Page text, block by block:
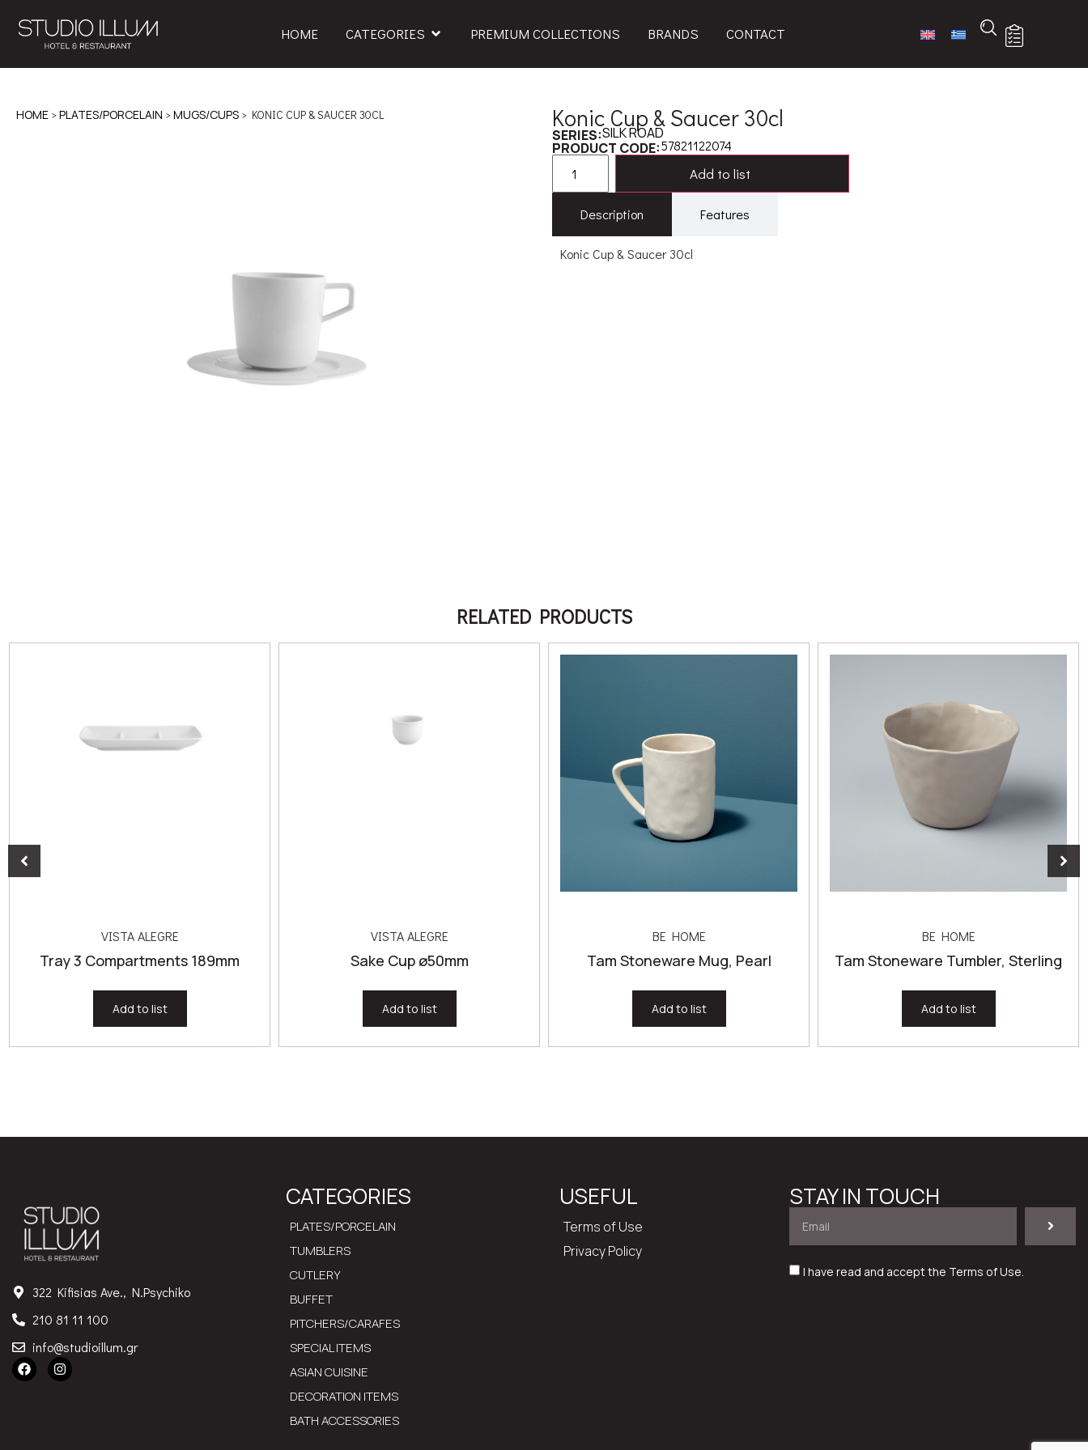
HOME CATEGORIES PREMIUM COLLECTIONS BRANDS CONTACT
HOME >PLATES/PORCELAIN >MUGS/CUPS > KONIC CUP & SAUCER 30CL Konic Cup & Saucer 30cl
SERIES:SILK ROAD
PRODUCT CODE:57821122074
Add to list
Description Features
Konic Cup & Saucer 30cl
RELATED PRODUCTS
VISTA ALEGRE
Tray 3 Compartments 189mm
Add to list
VISTA ALEGRE
Sake Cup ø50mm
Add to list
BE HOME
Tam Stoneware Mug, Pearl
Add to list
BE HOME
Tam Stoneware Tumbler, Sterling
Add to list
322 Kifisias Ave., N.Psychiko
210 81 11 100
info@studioillum.gr
CATEGORIES
PLATES/PORCELAIN
TUMBLERS
CUTLERY
BUFFET
PITCHERS/CARAFES
SPECIAL ITEMS
ASIAN CUISINE
DECORATION ITEMS
BATH ACCESSORIES
USEFUL
Terms of Use
Privacy Policy
STAY IN TOUCH
I have read and accept the Terms of Use.